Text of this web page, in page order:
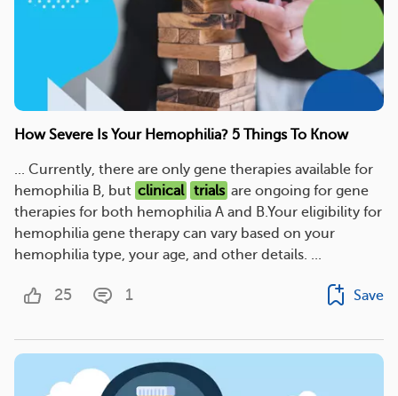
How Severe Is Your Hemophilia? 5 Things To Know
... Currently, there are only gene therapies available for
hemophilia B, but clinical trials are ongoing for gene
therapies for both hemophilia A and B.Your eligibility for
hemophilia gene therapy can vary based on your
hemophilia type, your age, and other details. ...
25 1 Save